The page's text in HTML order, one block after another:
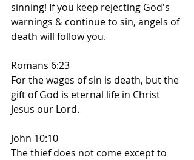
sinning! If you keep rejecting God's
warnings & continue to sin, angels of
death will follow you.
Romans 6:23
For the wages of sin is death, but the
gift of God is eternal life in Christ
Jesus our Lord.
John 10:10
The thief does not come except to